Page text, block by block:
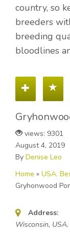
country, so
breeders
breeding
bloodlines
views: 9301
August 4, 2019
By Denise Leo
Home » USA.
Gryhonwood
Address:
Wisconsin,